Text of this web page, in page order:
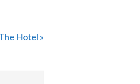
Hotel »